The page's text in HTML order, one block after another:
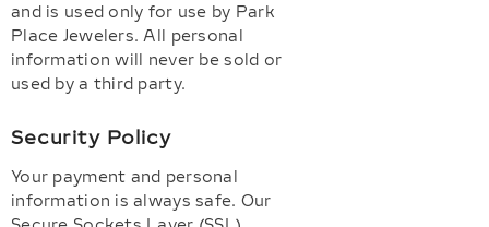
and is used only for use by Park
Place Jewelers. All personal
information will never be sold or
used by a third party.
Security Policy
Your payment and personal
information is always safe. Our